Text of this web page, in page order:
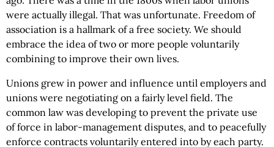
were actually illegal. That was unfortunate. Freedom of
association is a hallmark of a free society. We should
embrace the idea of two or more people voluntarily
combining to improve their own lives.
Unions grew in power and influence until employers and
unions were negotiating on a fairly level field. The
common law was developing to prevent the private use
of force in labor-management disputes, and to peacefully
enforce contracts voluntarily entered into by each party.